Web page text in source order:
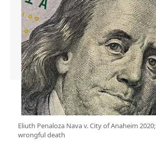
Eliuth Penaloza Nava v. City of Anaheim 2020;
wrongful death